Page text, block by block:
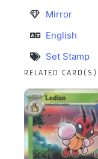
Mirror
English
Set Stamp
RELATED CARD(S)